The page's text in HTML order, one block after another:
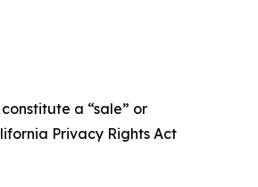
a “sale” or
Privacy Rights Act